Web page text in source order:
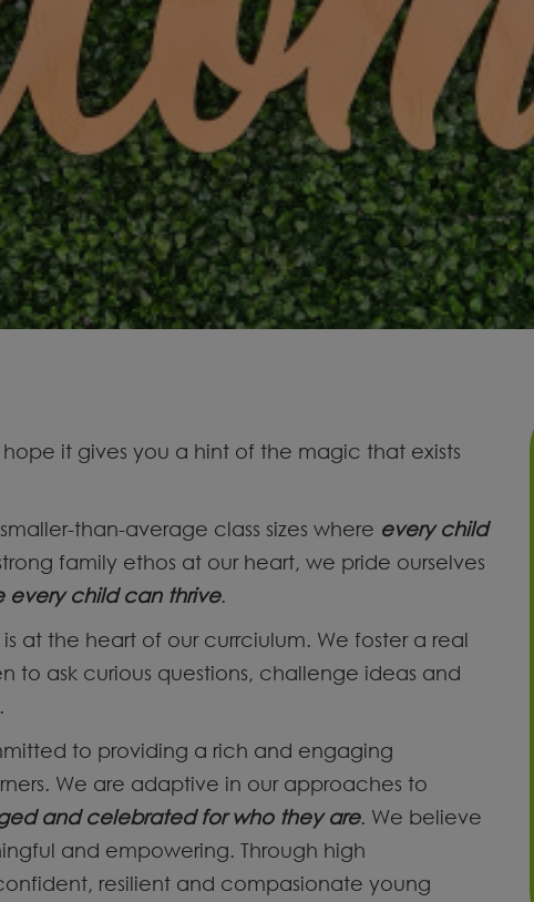
it gives you a hint of the magic that exists
than-average class sizes where every child
family ethos at our heart, we pride ourselves
every child can thrive.
at the heart of our currciulum. We foster a real
to ask curious questions, challenge ideas and
to providing a rich and engaging
We are adaptive in our approaches to
and celebrated for who they are. We believe
and empowering. Through high
resilient and compasionate young